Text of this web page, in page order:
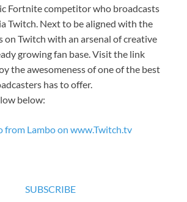
Fortnite competitor who broadcasts
Twitch. Next to be aligned with the
on Twitch with an arsenal of creative
growing fan base. Visit the link
the awesomeness of one of the best
has to offer.
below:
from Lambo on www.Twitch.tv
SUBSCRIBE